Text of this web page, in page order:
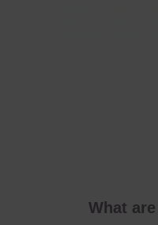
What